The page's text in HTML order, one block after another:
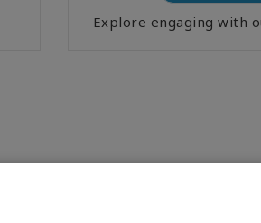
Explore engaging with